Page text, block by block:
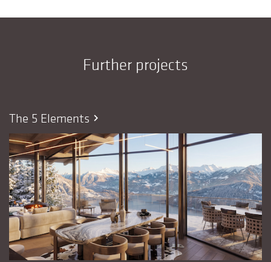
Further projects
The 5 Elements chevron_right